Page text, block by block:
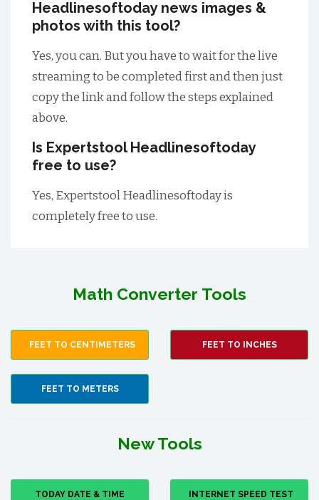
Headlinesoftoday news images &
photos with this tool?
Yes, you can. But you have to wait for the live
streaming to be completed first and then just
copy the link and follow the steps explained
above.
Is Expertstool Headlinesoftoday
free to use?
Yes, Expertstool Headlinesoftoday is
completely free to use.
Math Converter Tools
FEET TO CENTIMETERS FEET TO INCHES
FEET TO METERS
New Tools
TODAY DATE & TIME INTERNET SPEED TEST